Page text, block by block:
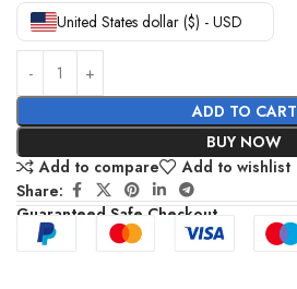
United States dollar ($) - USD
ADD TO CART
BUY NOW
Add to compare
Add to wishlist
Share:
Guaranteed Safe Checkout